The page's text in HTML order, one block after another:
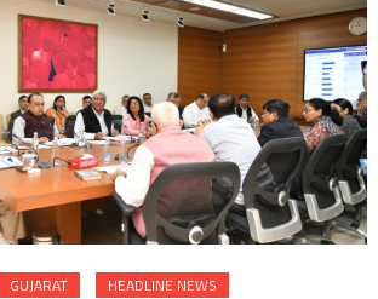
GUJARAT
HEADLINE NEWS